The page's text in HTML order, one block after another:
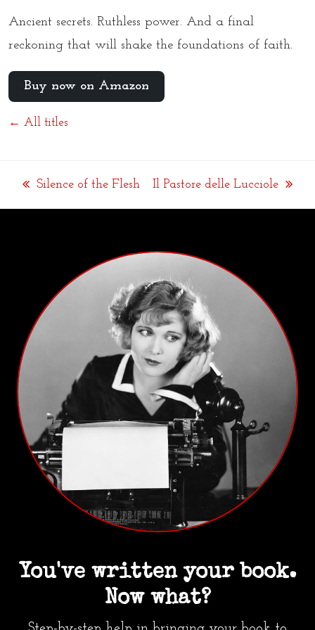
Ancient secrets. Ruthless power. And a final
reckoning that will shake the foundations of faith.
Buy now on Amazon
← All titles
post:
Silence of the Flesh
post:
Il Pastore delle Lucciole
You've written your book.
Now what?